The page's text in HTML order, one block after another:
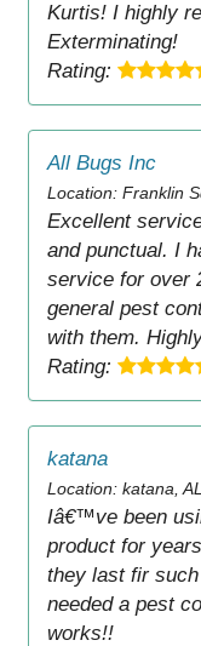
Kurtis! I highly
Exterminating!
Rating:
All Bugs Inc
Location: Franklin
Excellent
and punctual. I
service for over
general pest
with them.
Rating:
katana
Location: katana, AL
Iâ€™ve been
product for
they last fir
needed a pest
works!!